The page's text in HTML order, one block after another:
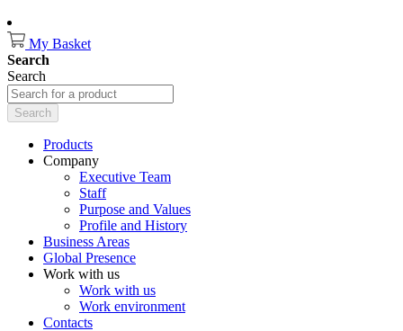
My Basket
Search
Search
Search
Products
Company
Executive Team
Staff
Purpose and Values
Profile and History
Business Areas
Global Presence
Work with us
Work with us
Work environment
Contacts